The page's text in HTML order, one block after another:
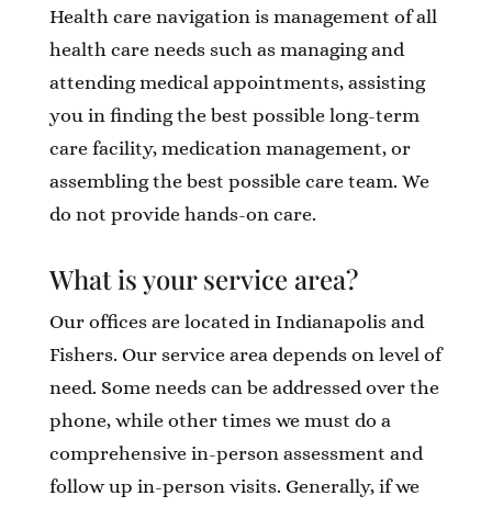
Health care navigation is management of all
health care needs such as managing and
attending medical appointments, assisting
you in finding the best possible long-term
care facility, medication management, or
assembling the best possible care team. We
do not provide hands-on care.
What is your service area?
Our offices are located in Indianapolis and
Fishers. Our service area depends on level of
need. Some needs can be addressed over the
phone, while other times we must do a
comprehensive in-person assessment and
follow up in-person visits. Generally, if we